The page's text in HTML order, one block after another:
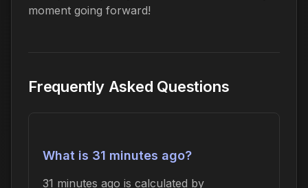
moment going forward!
Frequently Asked Questions
What is 31 minutes ago?
31 minutes ago is calculated by